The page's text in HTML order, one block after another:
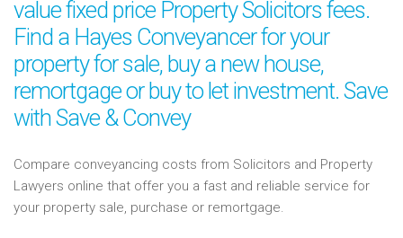
value fixed price Property Solicitors fees.
Find a Hayes Conveyancer for your
property for sale, buy a new house,
remortgage or buy to let investment. Save
with Save & Convey
Compare conveyancing costs from Solicitors and Property
Lawyers online that offer you a fast and reliable service for
your property sale, purchase or remortgage.